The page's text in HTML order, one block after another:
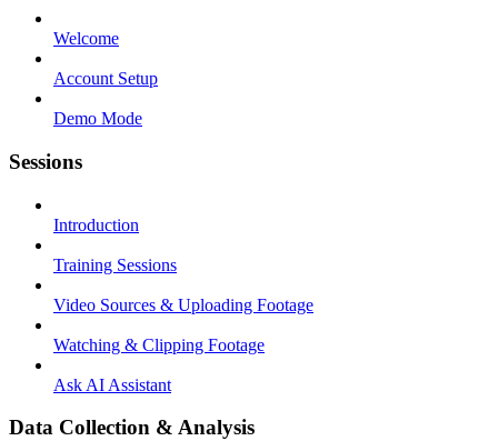
Welcome
Account Setup
Demo Mode
Sessions
Introduction
Training Sessions
Video Sources & Uploading Footage
Watching & Clipping Footage
Ask AI Assistant
Data Collection & Analysis